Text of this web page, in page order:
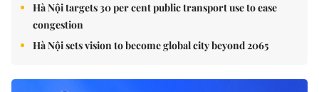
Hà Nội targets 30 per cent public transport use to ease
congestion
Hà Nội sets vision to become global city beyond 2065